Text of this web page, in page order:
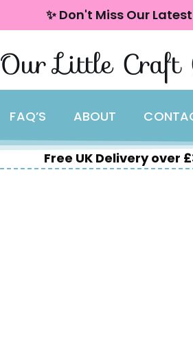
✨ Don't Miss Our
Our Little Craft
FAQ’S ABOUT
Free UK Delivery over